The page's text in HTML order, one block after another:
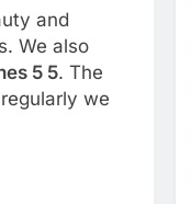
and
We also
5 5. The
we